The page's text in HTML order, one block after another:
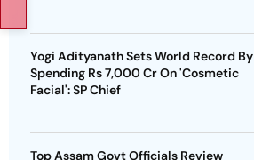
Yogi Adityanath Sets World Record By
Spending Rs 7,000 Cr On 'Cosmetic
Facial': SP Chief
Top Assam Govt Officials Review